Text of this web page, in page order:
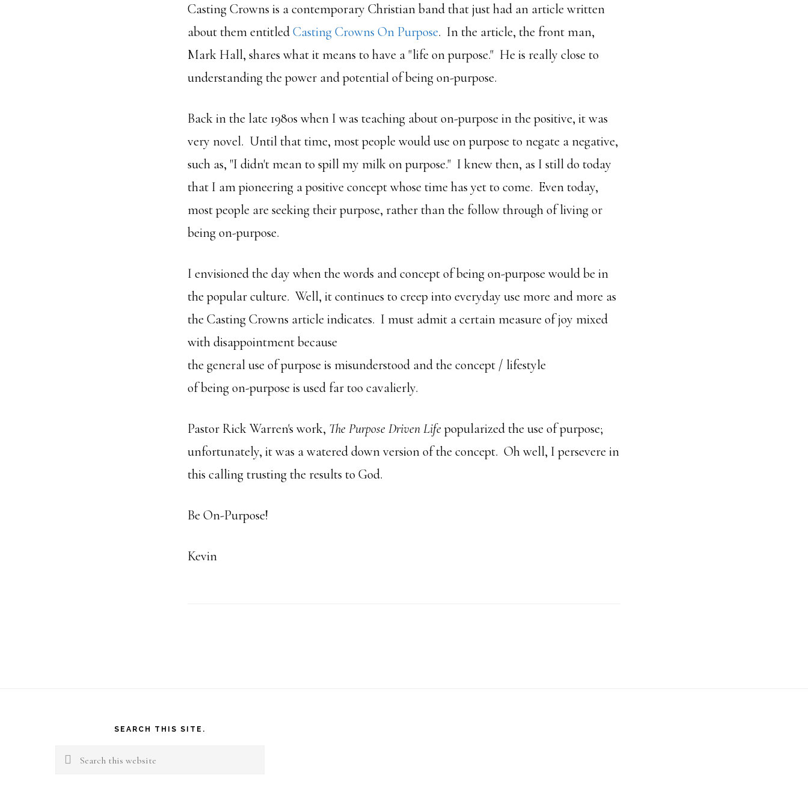
Casting Crowns is a contemporary Christian band that just had an article written
about them entitledCasting Crowns On Purpose. In the article, the front man,
Mark Hall, shares what it means to have a "life on purpose." He is really close to
understanding the power and potential of being on-purpose.
Back in the late 1980s when I was teaching about on-purpose in the positive, it was
very novel. Until that time, most people would use on purpose to negate a negative,
such as, "I didn't mean to spill my milk on purpose." I knew then, as I still do today
that I am pioneering a positive concept whose time has yet to come. Even today,
most people are seeking their purpose, rather than the follow through of living or
being on-purpose.
I envisioned the day when the words and concept of being on-purpose would be in
the popular culture. Well, it continues to creep into everyday use more and more as
the Casting Crowns article indicates. I must admit a certain measure of joy mixed
with disappointment because
the general use of purpose is misunderstood and the concept / lifestyle
of being on-purpose is used far too cavalierly.
Pastor Rick Warren's work, The Purpose Driven Lifepopularized the use of purpose;
unfortunately, it was a watered down version of the concept. Oh well, I persevere in
this calling trusting the results to God.
Be On-Purpose!
Kevin
SEARCH THIS SITE.
Search